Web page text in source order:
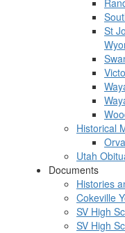
St
Historical
Utah
Documents
Histories
Cokeville
SV High
SV High